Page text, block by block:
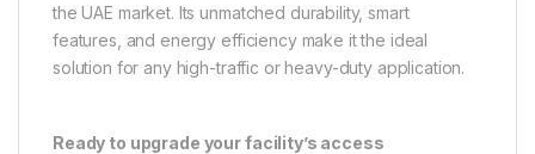
the UAE market. Its unmatched durability, smart
features, and energy efficiency make it the ideal
solution for any high-traffic or heavy-duty application.
Ready to upgrade your facility’s access